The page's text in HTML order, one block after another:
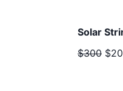
Solar
$300